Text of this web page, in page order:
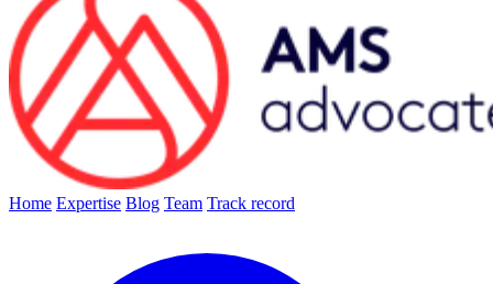
Home Expertise Blog Team Track record